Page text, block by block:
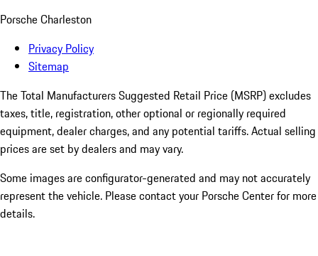
Porsche Charleston
Privacy Policy
Sitemap
The Total Manufacturers Suggested Retail Price (MSRP) excludes
taxes, title, registration, other optional or regionally required
equipment, dealer charges, and any potential tariffs. Actual selling
prices are set by dealers and may vary.
Some images are configurator-generated and may not accurately
represent the vehicle. Please contact your Porsche Center for more
details.